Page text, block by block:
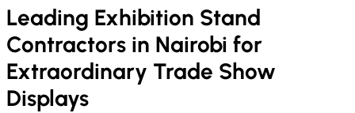
Leading Exhibition Stand
Contractors in Nairobi for
Extraordinary Trade Show
Displays